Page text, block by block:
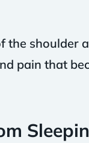
the shoulder
pain that